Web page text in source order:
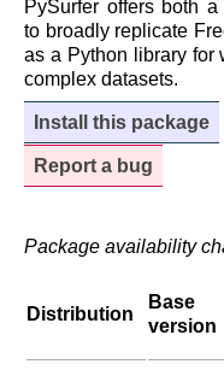
PySurfer offers both
to broadly replicate
as a Python library for
complex datasets.
Install this package
Report a bug
Package availability
Distribution
Base
version